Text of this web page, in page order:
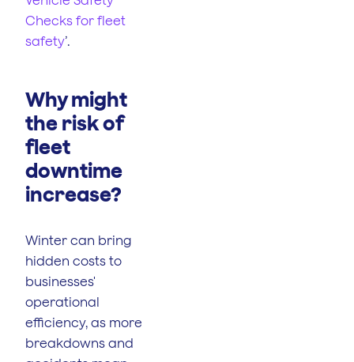
Checks for fleet
safety’.
Why might
the risk of
fleet
downtime
increase?
Winter can bring
hidden costs to
businesses'
operational
efficiency, as more
breakdowns and